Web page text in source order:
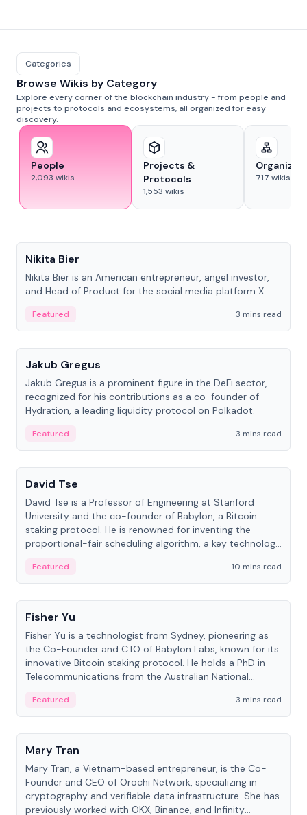
Categories
Browse Wikis by Category
Explore every corner of the blockchain industry - from people and
projects to protocols and ecosystems, all organized for easy
discovery.
People
2,093 wikis
Projects &
Protocols
1,553 wikis
717 wikis
Nikita Bier
Nikita Bier is an American entrepreneur, angel investor,
and Head of Product for the social media platform X
Featured
3 mins read
People
Jakub Gregus
Jakub Gregus is a prominent figure in the DeFi sector,
recognized for his contributions as a co-founder of
Hydration, a leading liquidity protocol on Polkadot.
Featured
3 mins read
People
David Tse
David Tse is a Professor of Engineering at Stanford
University and the co-founder of Babylon, a Bitcoin
staking protocol. He is renowned for inventing the
proportional-fair scheduling algorithm, a key technology
Featured
10 mins read
People
Fisher Yu
Fisher Yu is a technologist from Sydney, pioneering as
the Co-Founder and CTO of Babylon Labs, known for its
innovative Bitcoin staking protocol. He holds a PhD in
Telecommunications from the Australian National
Featured
3 mins read
People
Mary Tran
Mary Tran, a Vietnam-based entrepreneur, is the Co-
Founder and CEO of Orochi Network, specializing in
cryptography and verifiable data infrastructure. She has
previously worked with OKX, Binance, and Infinity